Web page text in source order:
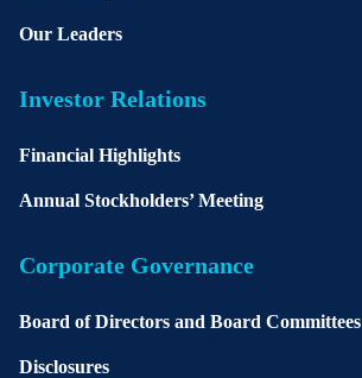
Our Leaders
Investor Relations
Financial Highlights
Annual Stockholders’ Meeting
Corporate Governance
Board of Directors and Board Committees
Disclosures